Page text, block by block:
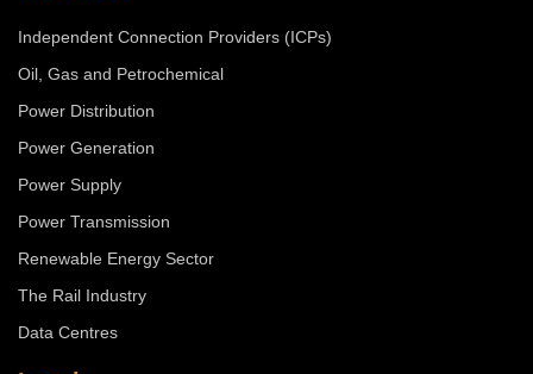
Independent Connection Providers (ICPs)
Oil, Gas and Petrochemical
Power Distribution
Power Generation
Power Supply
Power Transmission
Renewable Energy Sector
The Rail Industry
Data Centres